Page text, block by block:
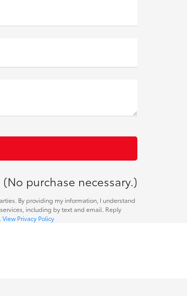
purchase necessary.)
By providing my information, I understand
including by text and email. Reply
View Privacy Policy